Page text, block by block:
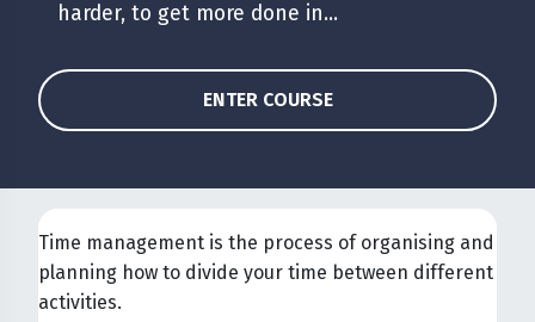
harder, to get more done in...
ENTER COURSE
Time management is the process of organising and
planning how to divide your time between different
activities.